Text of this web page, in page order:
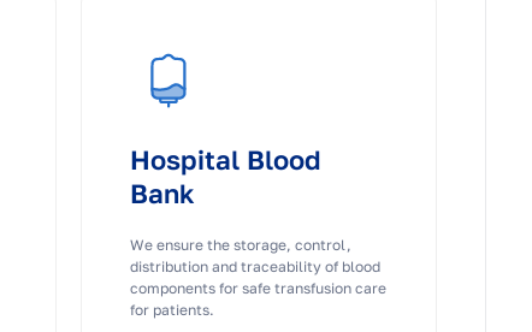
Hospital Blood
Bank
We ensure the storage, control,
distribution and traceability of blood
components for safe transfusion care
for patients.